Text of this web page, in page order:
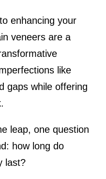
enhancing your
veneers are a
like
gaps while offering
leap, one question
how long do
last?